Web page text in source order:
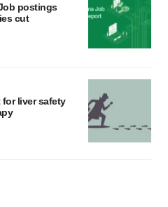
postings
cut
liver safety